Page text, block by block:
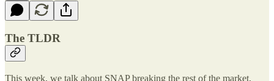
The TLDR
This week, we talk about SNAP breaking the rest of the market,